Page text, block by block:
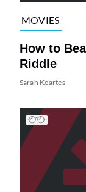
MOVIES
How to
Riddle
Sarah Keartes